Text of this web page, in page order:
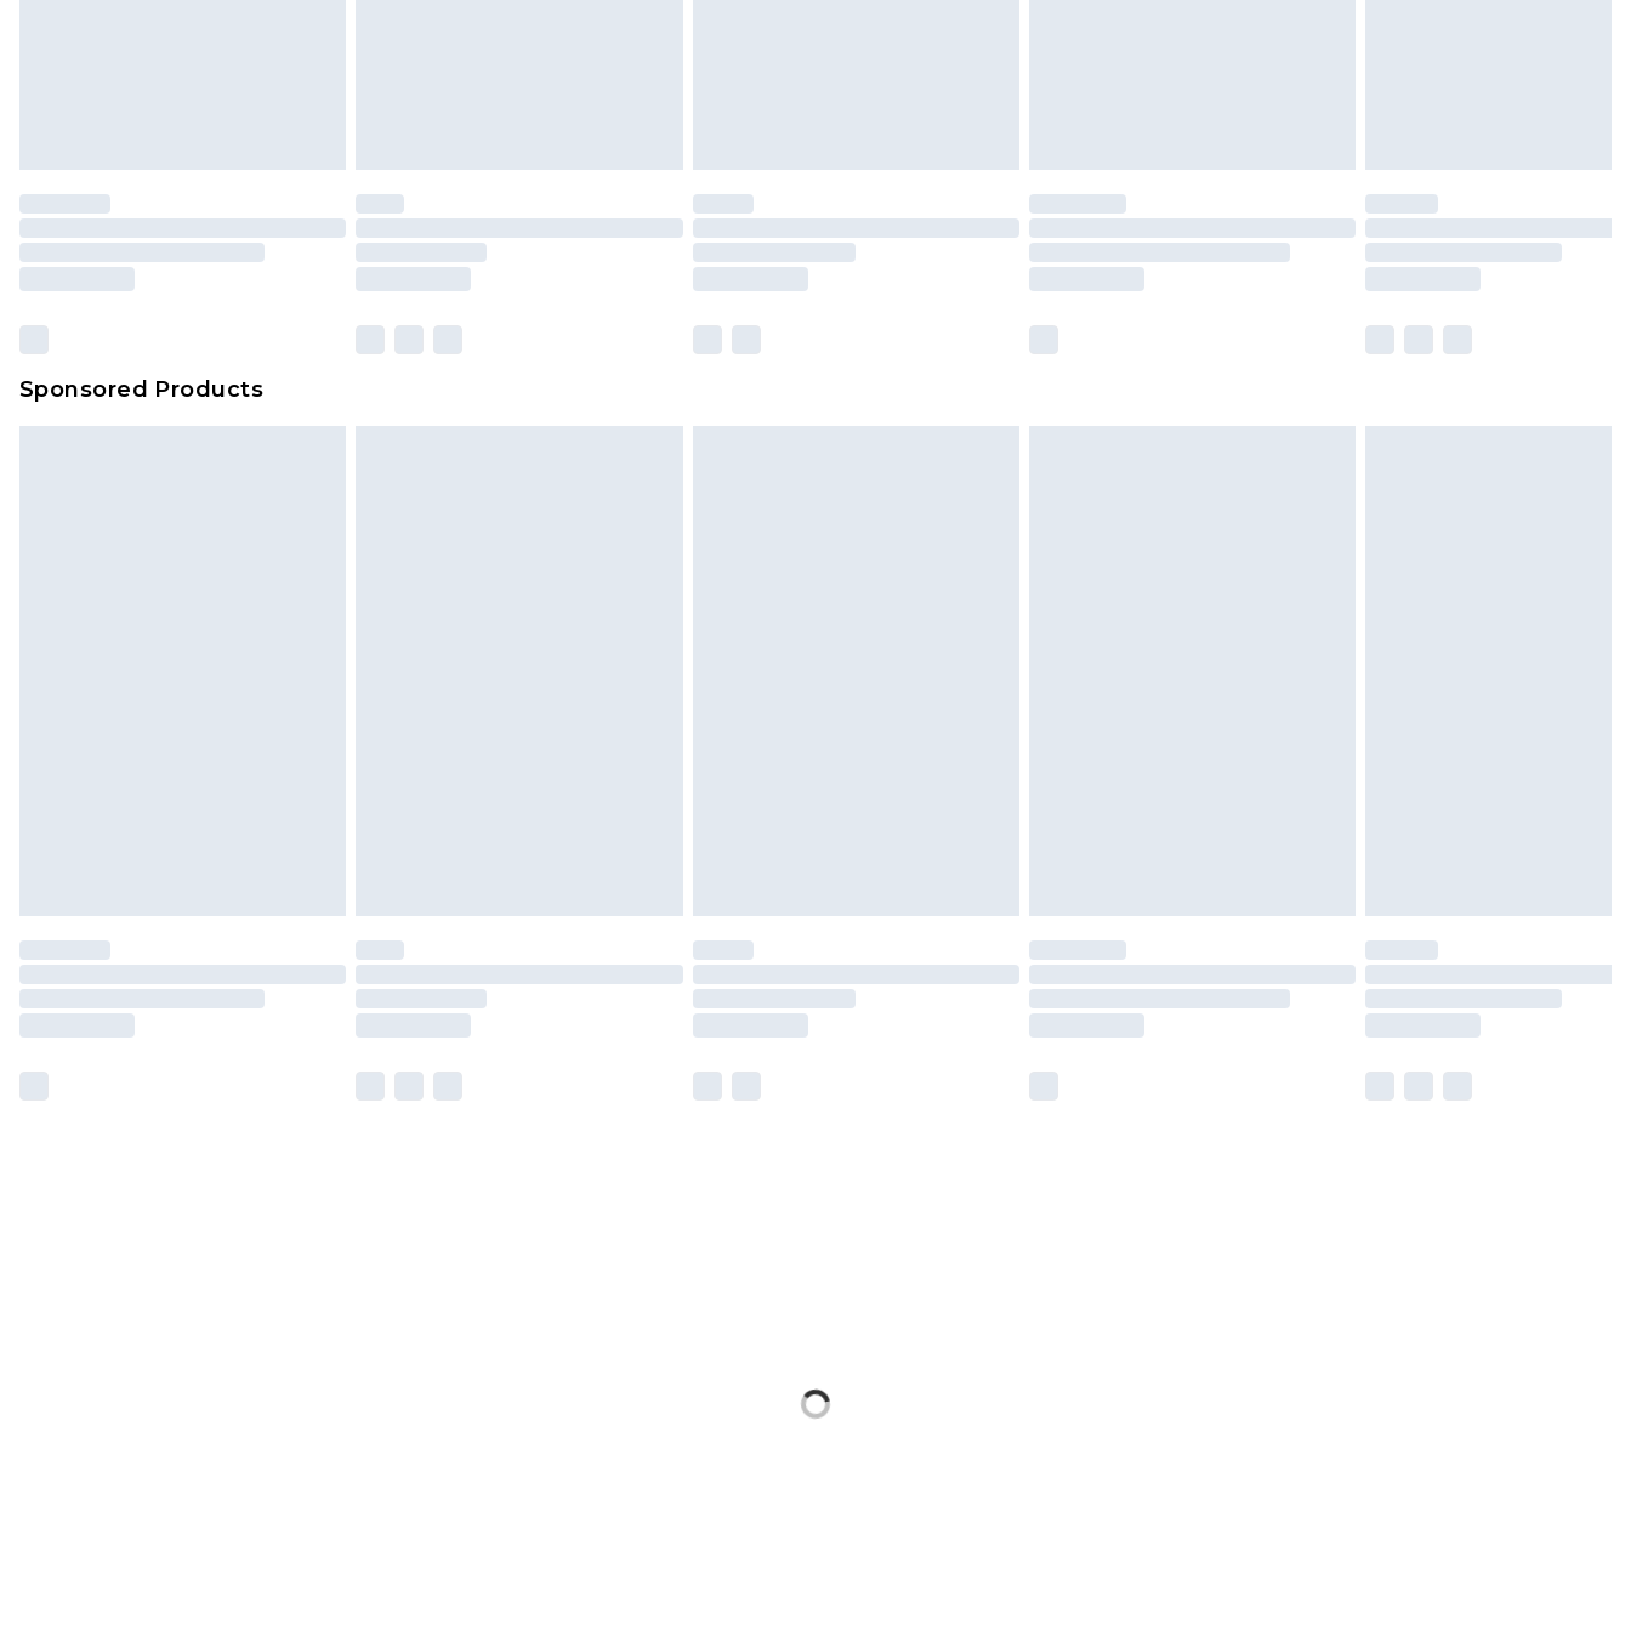
Please note, some delivery methods are not available for products delivered by our
brand partners & they may have longer delivery times.
Sponsored Products